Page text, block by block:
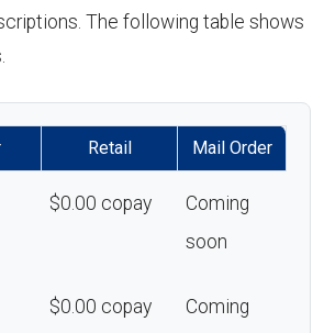
The following table shows
Retail Mail Order
$0.00 copay
Coming
soon
$0.00 copay
Coming